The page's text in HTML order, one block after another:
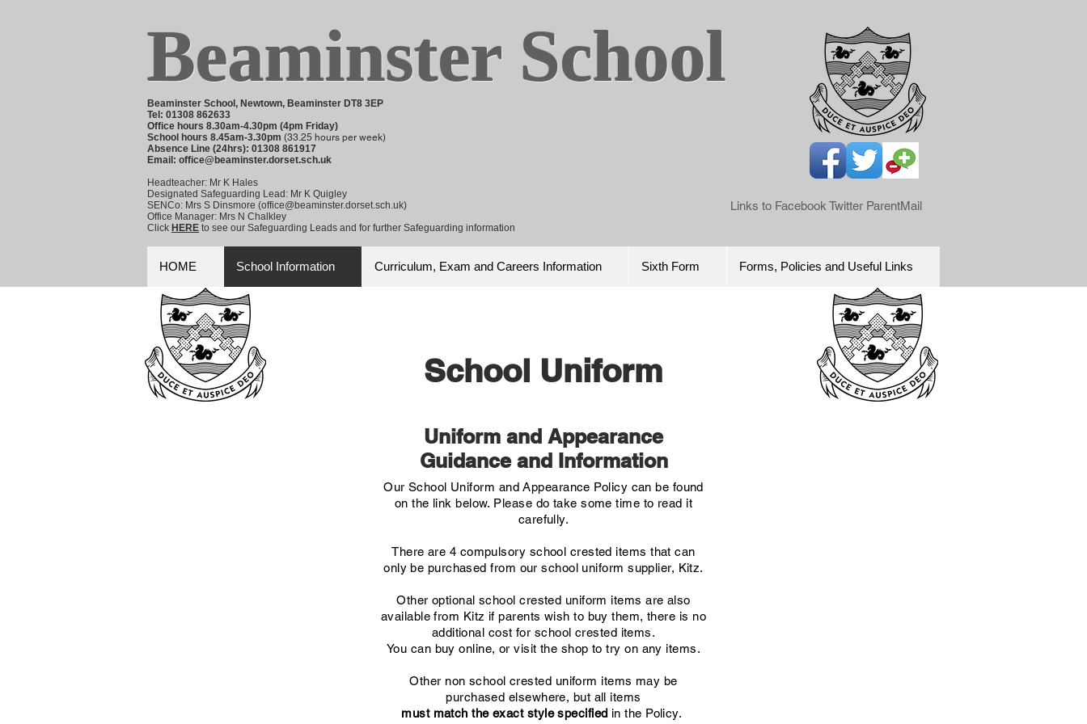
BeaminsterSchool
Beaminster School, Newtown, Beaminster DT8 3EP
Tel: 01308 862633
Office hours 8.30am-4.30pm (4pm Friday)
School hours 8.45am-3.30pm (33.25 hours per week)
Absence Line (24hrs): 01308 861917
Email: office@beaminster.dorset.sch.uk
Headteacher: Mr K Hales
Designated Safeguarding Lead: Mr K Quigley
SENCo: Mrs S Dinsmore (office@beaminster.dorset.sch.uk)
Office Manager: Mrs N Chalkley
Click HERE to see our Safeguarding Leads and for further Safeguarding information
Links to Facebook Twitter ParentMail
HOME School Information Curriculum, Exam and Careers Information Sixth Form Forms, Policies and Useful Links
School Uniform
Uniform and Appearance
Guidance and Information
Our School Uniform and Appearance Policy can be found
on the link below. Please do take some time to read it
carefully.
There are 4 compulsory school crested items that can
only be purchased from our school uniform supplier, Kitz.
Other optional school crested uniform items are also
available from Kitz if parents wish to buy them, there is no
additional cost for school crested items.
You can buy online, or visit the shop to try on any items.
Other non school crested uniform items may be
purchased elsewhere, but all items
must match the exact style specified in the Policy.